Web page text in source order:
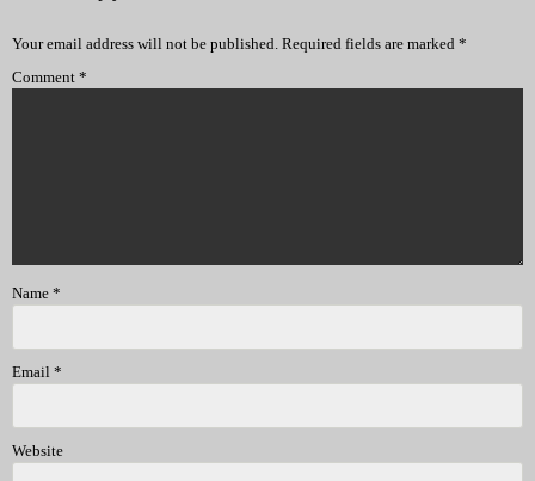
Your email address will not be published. Required fields are marked *
Comment *
Name *
Email *
Website